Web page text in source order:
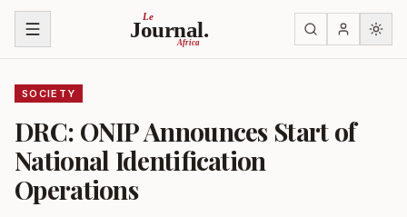
Skip to content Le
Journal.
Africa
SOCIETY
DRC: ONIP Announces Start of
National Identification
Operations